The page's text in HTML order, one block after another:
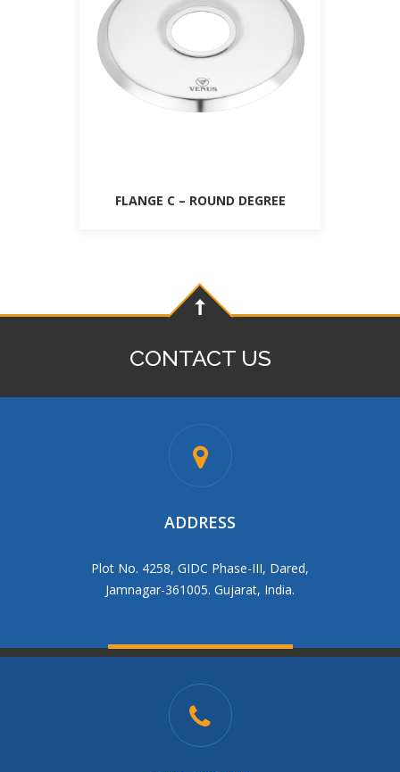
FLANGE C – ROUND DEGREE
CONTACT US
ADDRESS
Plot No. 4258, GIDC Phase-III, Dared,
Jamnagar-361005. Gujarat, India.